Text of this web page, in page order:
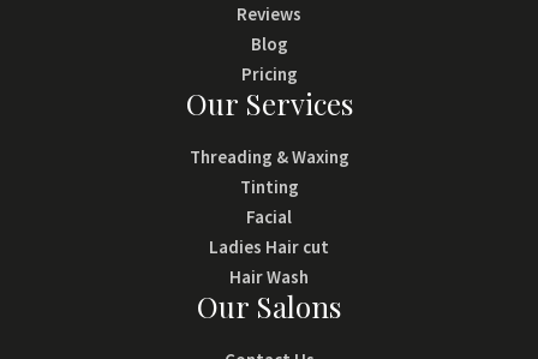
Reviews
Blog
Pricing
Our Services
Threading & Waxing
Tinting
Facial
Ladies Hair cut
Hair Wash
Our Salons